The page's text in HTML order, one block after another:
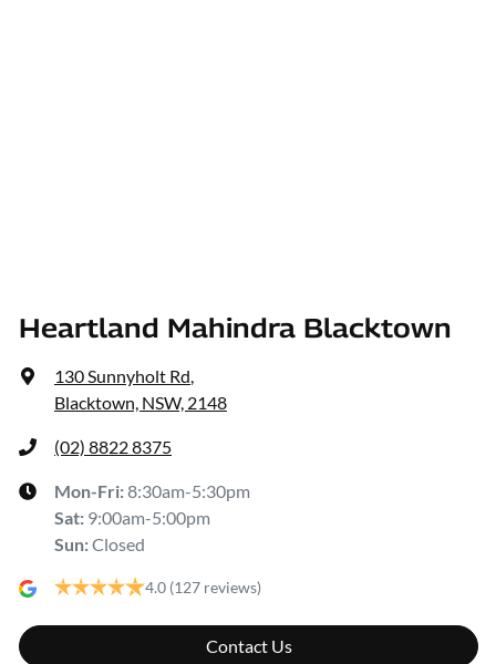
Heartland Mahindra Blacktown
130 Sunnyholt Rd,
Blacktown, NSW, 2148
(02) 8822 8375
Mon-Fri:8:30am-5:30pm
Sat: 9:00am-5:00pm
Sun:Closed
4.0 (127 reviews)
Contact Us